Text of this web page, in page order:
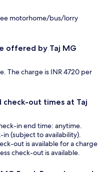
motorhome/bus/lorry
offered by Taj MG
The charge is INR 4720 per
check-out times at Taj
in end time: anytime.
(subject to availability).
out is available for a charge
check-out is available.